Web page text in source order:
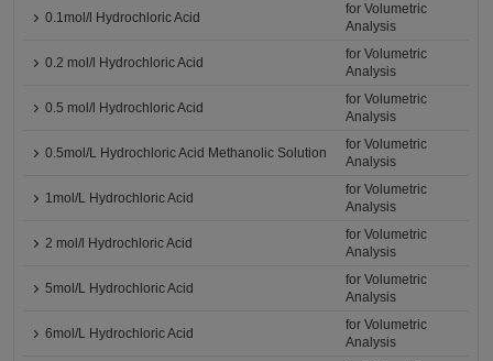
0.1mol/l Hydrochloric Acid
for Volumetric
Analysis
0.2 mol/l Hydrochloric Acid
for Volumetric
Analysis
0.5 mol/l Hydrochloric Acid
for Volumetric
Analysis
0.5mol/L Hydrochloric Acid Methanolic Solution
for Volumetric
Analysis
1mol/L Hydrochloric Acid
for Volumetric
Analysis
2 mol/l Hydrochloric Acid
for Volumetric
Analysis
5mol/L Hydrochloric Acid
for Volumetric
Analysis
6mol/L Hydrochloric Acid
for Volumetric
Analysis